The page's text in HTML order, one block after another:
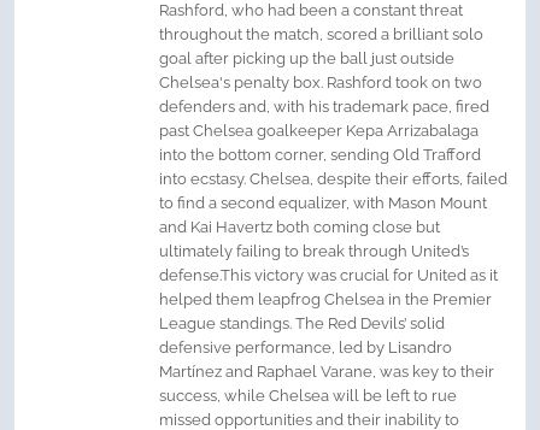
Rashford, who had been a constant threat
throughout the match, scored a brilliant solo
goal after picking up the ball just outside
Chelsea's penalty box. Rashford took on two
defenders and, with his trademark pace, fired
past Chelsea goalkeeper Kepa Arrizabalaga
into the bottom corner, sending Old Trafford
into ecstasy. Chelsea, despite their efforts, failed
to find a second equalizer, with Mason Mount
and Kai Havertz both coming close but
ultimately failing to break through United’s
defense.This victory was crucial for United as it
helped them leapfrog Chelsea in the Premier
League standings. The Red Devils’ solid
defensive performance, led by Lisandro
Martínez and Raphael Varane, was key to their
success, while Chelsea will be left to rue
missed opportunities and their inability to